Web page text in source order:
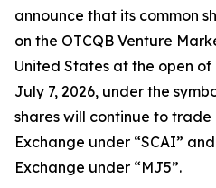
announce that its common
on the OTCQB Venture
United States at the open of
July 7, 2026, under the
shares will continue to trade
Exchange under “SCAI”
Exchange under “MJ5”.